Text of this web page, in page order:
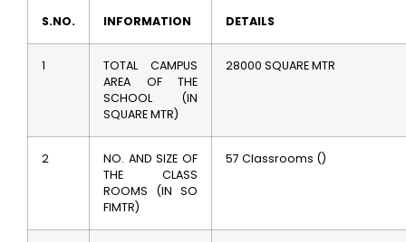
S.NO. INFORMATION DETAILS
1
TOTAL CAMPUS
AREA OF THE
SCHOOL (IN
SQUARE MTR)
28000 SQUARE MTR
2
NO. AND SIZE OF
THE CLASS
ROOMS (IN SO
FIMTR)
57 Classrooms ()